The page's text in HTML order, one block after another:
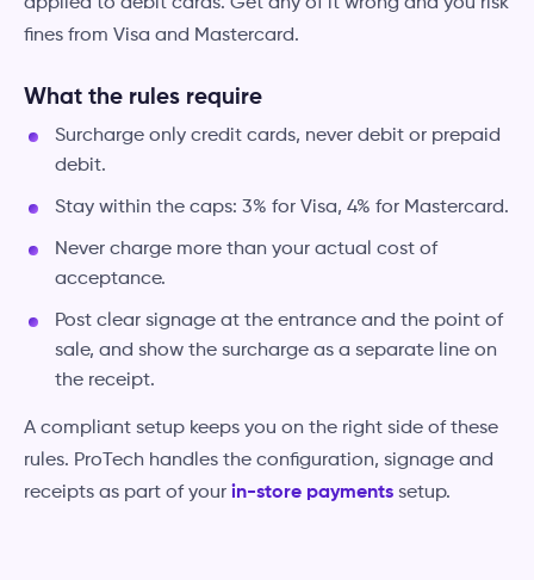
fines from Visa and Mastercard.
What the rules require
Surcharge only credit cards, never debit or prepaid
debit.
Stay within the caps: 3% for Visa, 4% for Mastercard.
Never charge more than your actual cost of
acceptance.
Post clear signage at the entrance and the point of
sale, and show the surcharge as a separate line on
the receipt.
A compliant setup keeps you on the right side of these
rules. ProTech handles the configuration, signage and
receipts as part of your in-store payments setup.